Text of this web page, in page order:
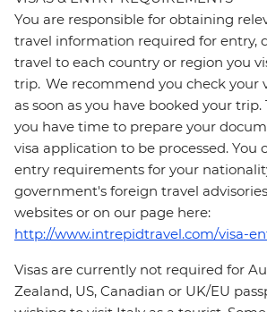
You are responsible for obtaining
travel information required for entry,
travel to each country or region you
trip. We recommend you check your
as soon as you have booked your
you have time to prepare your
visa application to be processed. You
entry requirements for your
government's foreign travel
websites or on our page here:
http://www.intrepidtravel.com/visa-
Visas are currently not required for
Zealand, US, Canadian or UK/EU